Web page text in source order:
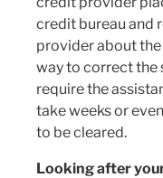
credit bureau and
provider about
way to correct the
require the
take weeks or
to be cleared.
Looking after